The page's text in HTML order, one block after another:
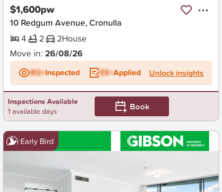
$1,600pw
10 Redgum Avenue, Cronulla
4
2 2House
Move in: 26/08/26
BD+Inspected ES+Applied Unlock insights
Inspections Available
1 available days
Book
Early Bird